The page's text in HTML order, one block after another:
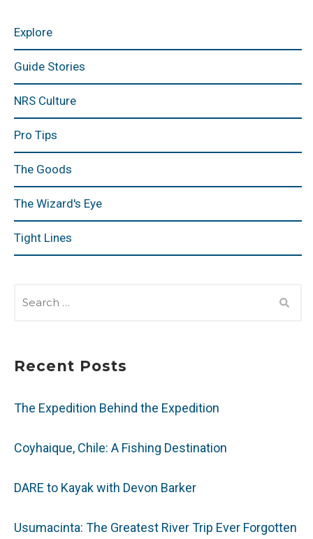
Explore
Guide Stories
NRS Culture
Pro Tips
The Goods
The Wizard's Eye
Tight Lines
FOR:
Recent Posts
The Expedition Behind the Expedition
Coyhaique, Chile: A Fishing Destination
DARE to Kayak with Devon Barker
Usumacinta: The Greatest River Trip Ever Forgotten